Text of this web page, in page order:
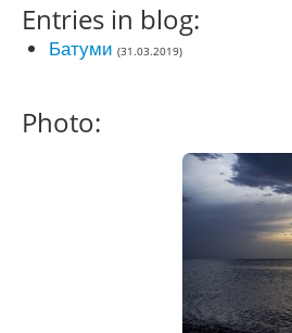
Entries in blog:
Батуми (31.03.2019)
Photo: